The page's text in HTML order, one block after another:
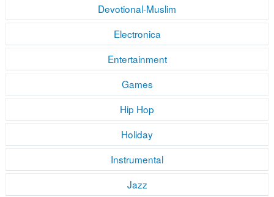
Devotional-Muslim
Electronica
Entertainment
Games
Hip Hop
Holiday
Instrumental
Jazz